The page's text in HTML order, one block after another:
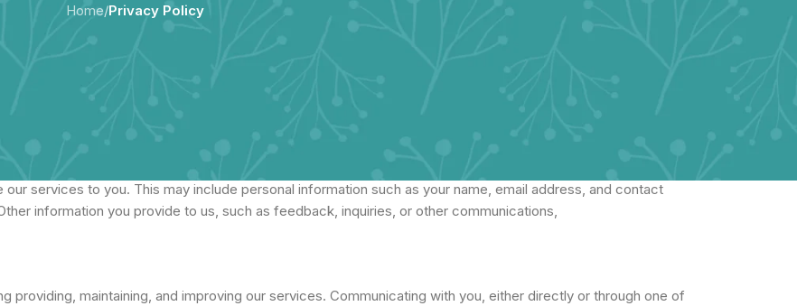
Home/Privacy Policy
information about you when you use our services, including but not limited to our website and related
services to you. This may include personal information such as your name, email address, and contact
information you provide to us, such as feedback, inquiries, or other communications,
maintaining, and improving our services. Communicating with you, either directly or through one of